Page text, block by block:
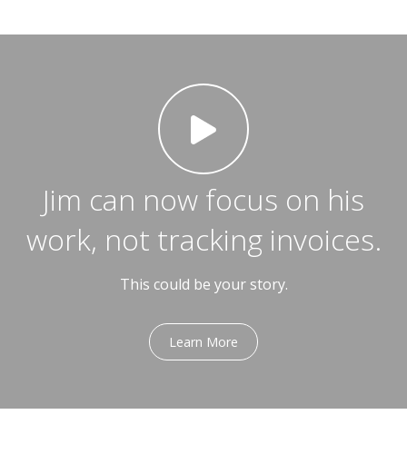
Jim can now focus on his
work, not tracking invoices.
This could be your story.
Learn More